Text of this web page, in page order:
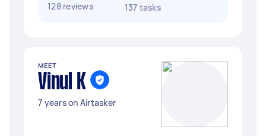
128 reviews
137 tasks
MEET
Vinul K
7 years on Airtasker